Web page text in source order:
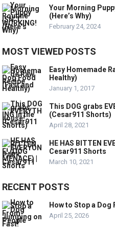
Your Morning
(Here’s Why)
February 24, 2024
MOST VIEWED POSTS
Easy Homemade
Healthy)
January 1, 2017
This DOG grabs
(Cesar911 Shorts)
April 28, 2021
HE HAS BITTEN
Cesar911 Shorts
March 10, 2021
RECENT POSTS
How to Stop a
April 25, 2026